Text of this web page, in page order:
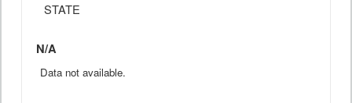
STATE
N/A
Data not available.